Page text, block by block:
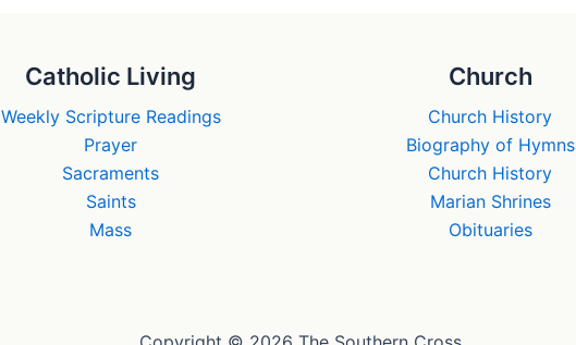
Catholic Living
Weekly Scripture Readings
Prayer
Sacraments
Saints
Mass
Church
Church History
Biography of Hymns
Church History
Marian Shrines
Obituaries